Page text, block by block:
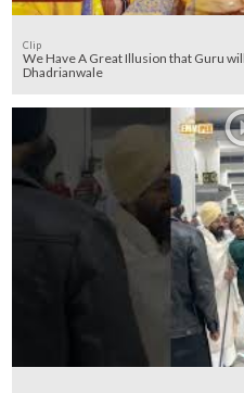
Clip
We Have A Great Illusion that Guru
Dhadrianwale